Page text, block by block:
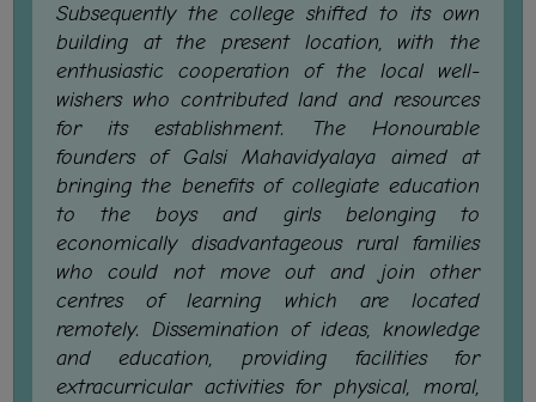
COLLEGE
ORGANOGRAM
INSTITUTIONAL
GOVERNANCE
COMMITTEE/SUB-
COMMITTEE
SUPPORT
STAFF
ONLINE
GRIEVANCE
REDRESSAL
Subsequently the college shifted to its own
building at the present location, with the
enthusiastic cooperation of the local well-
wishers who contributed land and resources
for its establishment. The Honourable
founders of Galsi Mahavidyalaya aimed at
bringing the benefits of collegiate education
to the boys and girls belonging to
economically disadvantageous rural families
who could not move out and join other
centres of learning which are located
remotely. Dissemination of ideas, knowledge
and education, providing facilities for
extracurricular activities for physical, moral,